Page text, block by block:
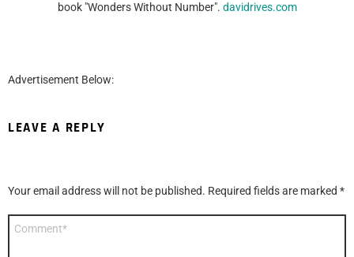
book "Wonders Without Number". davidrives.com
Advertisement Below:
LEAVE A REPLY
Your email address will not be published. Required fields are marked *